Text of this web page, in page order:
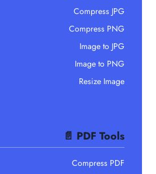
Compress JPG
Compress PNG
Image to JPG
Image to PNG
Resize Image
📄 PDF Tools
Compress PDF